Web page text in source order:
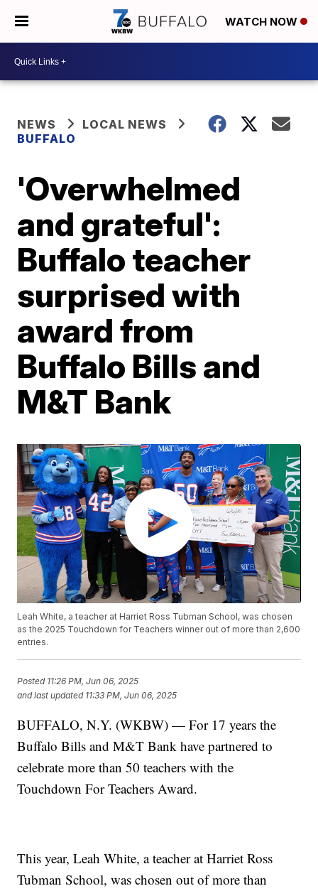
WATCH NOW
NEWS
LOCAL NEWS
BUFFALO
'Overwhelmed
and grateful':
Buffalo teacher
surprised with
award from
Buffalo Bills and
M&T Bank
Leah White, a teacher at Harriet Ross Tubman School, was chosen
as the 2025 Touchdown for Teachers winner out of more than 2,600
entries.
Posted 11:26 PM, Jun 06, 2025
and last updated 11:33 PM, Jun 06, 2025
BUFFALO, N.Y. (WKBW) — For 17 years the
Buffalo Bills and M&T Bank have partnered to
celebrate more than 50 teachers with the
Touchdown For Teachers Award.
This year, Leah White, a teacher at Harriet Ross
Tubman School, was chosen out of more than